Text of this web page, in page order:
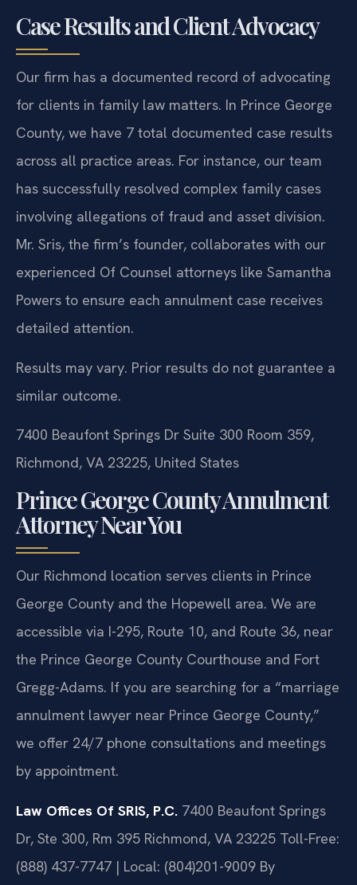
Case Results and Client Advocacy
Our firm has a documented record of advocating
for clients in family law matters. In Prince George
County, we have 7 total documented case results
across all practice areas. For instance, our team
has successfully resolved complex family cases
involving allegations of fraud and asset division.
Mr. Sris, the firm’s founder, collaborates with our
experienced Of Counsel attorneys like Samantha
Powers to ensure each annulment case receives
detailed attention.
Results may vary. Prior results do not guarantee a
similar outcome.
7400 Beaufont Springs Dr Suite 300 Room 359,
Richmond, VA 23225, United States
Prince George County Annulment
Attorney Near You
Our Richmond location serves clients in Prince
George County and the Hopewell area. We are
accessible via I-295, Route 10, and Route 36, near
the Prince George County Courthouse and Fort
Gregg-Adams. If you are searching for a “marriage
annulment lawyer near Prince George County,”
we offer 24/7 phone consultations and meetings
by appointment.
Law Offices Of SRIS, P.C. 7400 Beaufont Springs
Dr, Ste 300, Rm 395 Richmond, VA 23225 Toll-Free:
(888) 437-7747 | Local: (804)201-9009 By